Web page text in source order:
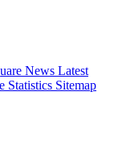
News Latest
Statistics Sitemap